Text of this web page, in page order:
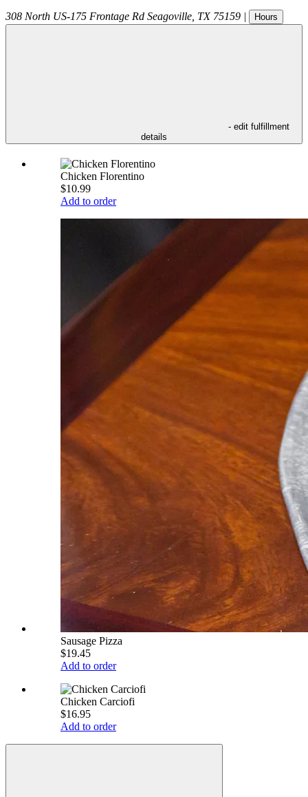
308 North US-175 Frontage Rd Seagoville TX 75159 | Hours
- edit fulfillment
details
Chicken Florentino
$10.99
Add to order
Sausage Pizza
$19.45
Add to order
Chicken Carciofi
$16.95
Add to order